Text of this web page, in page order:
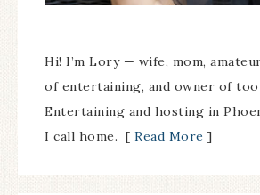
Hi! I’m Lory — wife, mom,
of entertaining, and owner of too
Entertaining and hosting in
I call home. [ Read More ]